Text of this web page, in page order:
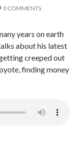
0 COMMENTS
years on earth
about his latest
creeped out
finding money